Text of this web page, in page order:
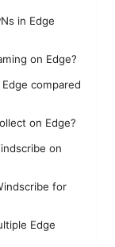
in Edge
on Edge?
compared
on Edge?
on
for
Edge